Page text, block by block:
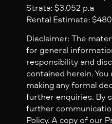
Strata: $3,052 p.a
Rental Estimate:
Disclaimer: The
for general
responsibility and
contained herein.
making any formal
further enquiries. By
further
Policy. A copy of our